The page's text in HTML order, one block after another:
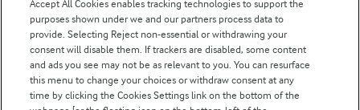
Follow Us
Accept All Cookies enables tracking technologies to support the
purposes shown under we and our partners process data to
provide. Selecting Reject non-essential or withdrawing your
consent will disable them. If trackers are disabled, some content
and ads you see may not be as relevant to you. You can resurface
this menu to change your choices or withdraw consent at any
time by clicking the Cookies Settings link on the bottom of the